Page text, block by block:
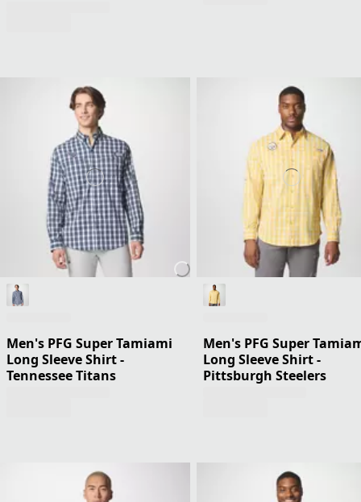
Men's PFG Super Tamiami
Long Sleeve Shirt -
Tennessee Titans
Men's PFG Super
Long Sleeve Shirt -
Pittsburgh Steelers